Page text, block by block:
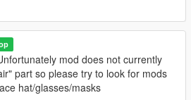
mod does not currently
part so please try to look for mods
hat/glasses/masks